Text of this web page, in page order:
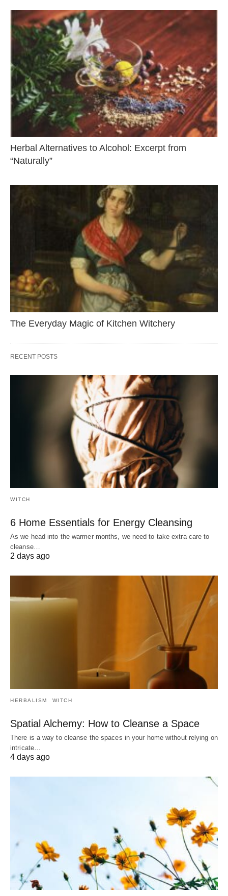
Herbal Alternatives to Alcohol: Excerpt from
“Naturally”
The Everyday Magic of Kitchen Witchery
RECENT POSTS
WITCH
6 Home Essentials for Energy Cleansing
As we head into the warmer months, we need to take extra care to
cleanse…
2 days ago
HERBALISM WITCH
Spatial Alchemy: How to Cleanse a Space
There is a way to cleanse the spaces in your home without relying on
intricate…
4 days ago